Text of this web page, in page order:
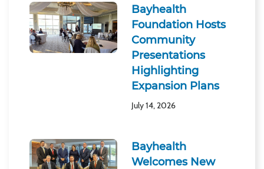
Bayhealth
Foundation Hosts
Community
Presentations
Highlighting
Expansion Plans
July 14, 2026
Bayhealth
Welcomes New